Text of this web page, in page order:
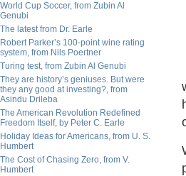
World Cup Soccer, from Zubin Al
Genubi
The latest from Dr. Earle
Robert Parker’s 100-point wine rating
system, from Nils Poertner
Turing test, from Zubin Al Genubi
They are history’s geniuses. But were
they any good at investing?, from
Asindu Drileba
The American Revolution Redefined
Freedom Itself, by Peter C. Earle
Holiday Ideas for Americans, from U. S.
Humbert
The Cost of Chasing Zero, from V.
Humbert